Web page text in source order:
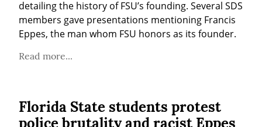
detailing the history of FSU’s founding. Several SDS
members gave presentations mentioning Francis
Eppes, the man whom FSU honors as its founder.
Read more...
Florida State students protest